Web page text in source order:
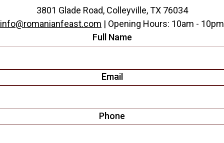
3801 Glade Road, Colleyville, TX 76034
info@romanianfeast.com | Opening Hours: 10am - 10pm
Full Name
Email
Phone